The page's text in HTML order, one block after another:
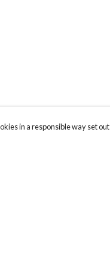
in a responsible way set